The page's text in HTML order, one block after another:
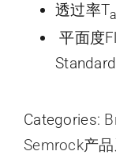
透过率T
平面度
Categories:
Semrock产品